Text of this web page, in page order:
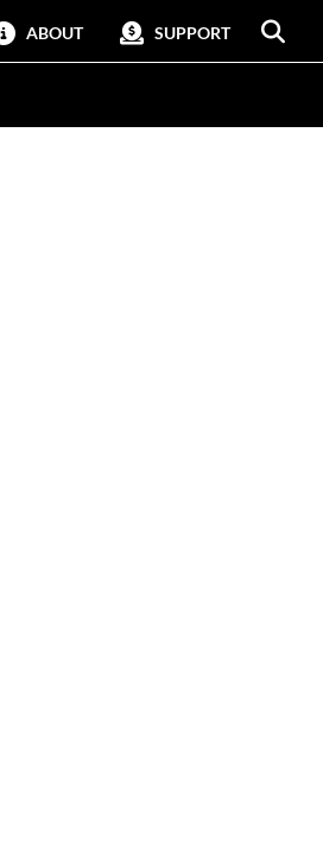
ABOUT SUPPORT